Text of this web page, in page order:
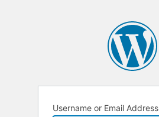
Username or Email Address